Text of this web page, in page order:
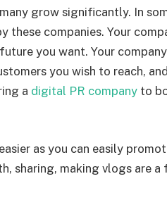
grow significantly. In
companies. Your
you want. Your
you wish to reach,
a digital PR company to
as you can easily
sharing, making vlogs are